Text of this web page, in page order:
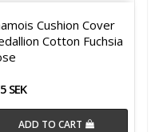
list of favorites
Cushion Cover
Cotton Fuchsia
SEK
ADD TO CART